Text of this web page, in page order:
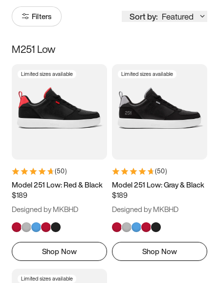
Filters Sort by: Featured
Size
3.5 4 4.5
5.5 6 6.5 7
9.5 10 10.5
11.5
M251 Low
Limited sizes available
(50)
Model 251 Low: Red & Black
$189
Designed by MKBHD
Shop Now
Limited sizes available
(50)
Model 251 Low: Gray & Black
$189
Designed by MKBHD
Shop Now
Limited sizes available